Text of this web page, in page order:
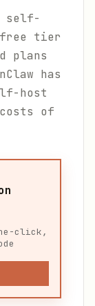
self-
tier
plans
has
host
of
click,